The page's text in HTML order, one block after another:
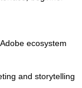
ecosystem
and storytelling